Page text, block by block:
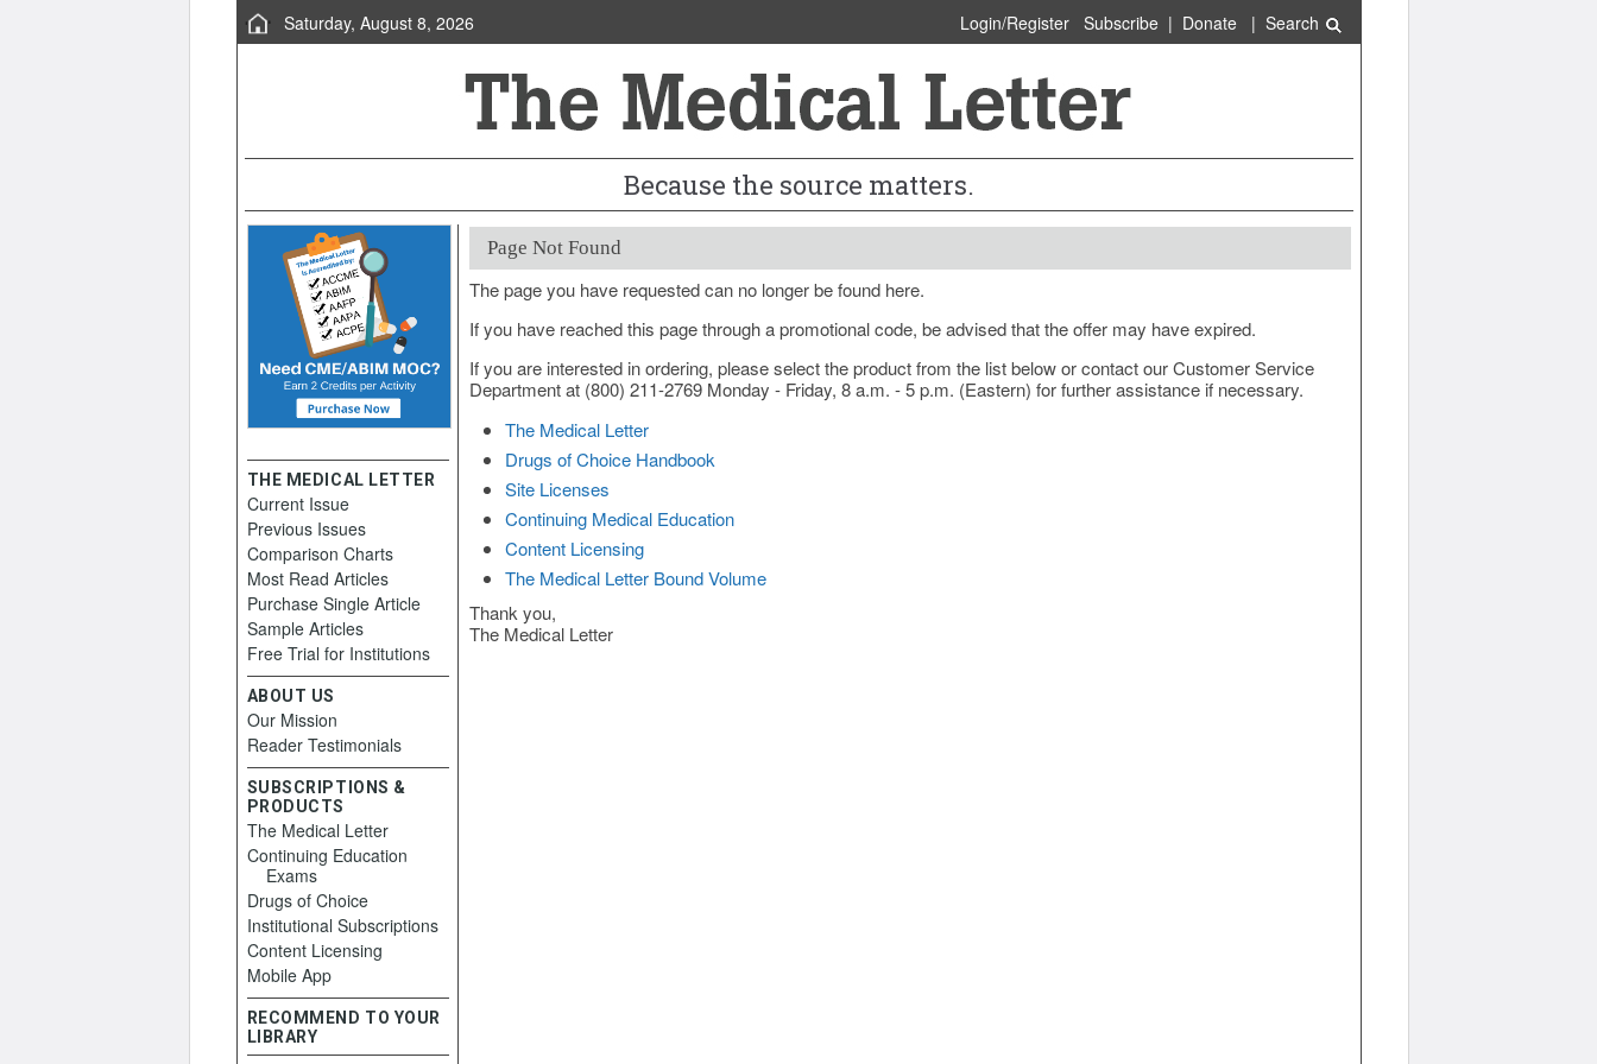
Saturday, August 8, 2026 Login/Register Subscribe| Donate| Search
Because the source matters.
Page Not Found
The page you have requested can no longer be found here.
If you have reached this page through a promotional code, be advised that the offer may have expired.
If you are interested in ordering, please select the product from the list below or contact our Customer Service
Department at (800) 211-2769 Monday - Friday, 8 a.m. - 5 p.m. (Eastern) for further assistance if necessary.
The Medical Letter
Drugs of Choice Handbook
Site Licenses
Continuing Medical Education
Content Licensing
The Medical Letter Bound Volume
Thank you,
The Medical Letter
THE MEDICAL LETTER
Current Issue
Previous Issues
Comparison Charts
Most Read Articles
Purchase Single Article
Sample Articles
Free Trial for Institutions
ABOUT US
Our Mission
Reader Testimonials
SUBSCRIPTIONS &
PRODUCTS
The Medical Letter
Continuing Education
Exams
Drugs of Choice
Institutional Subscriptions
Content Licensing
Mobile App
RECOMMEND TO YOUR
LIBRARY